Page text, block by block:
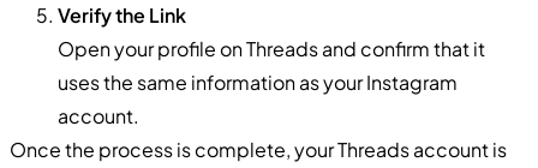
Verify the Link
Open your profile on Threads and confirm that it
uses the same information as your Instagram
account.
Once the process is complete, your Threads account is